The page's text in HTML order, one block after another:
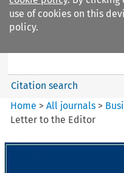
use of cookies on this
policy.
Business Law Review
Citation search
Home >All journals >
Letter to the Editor